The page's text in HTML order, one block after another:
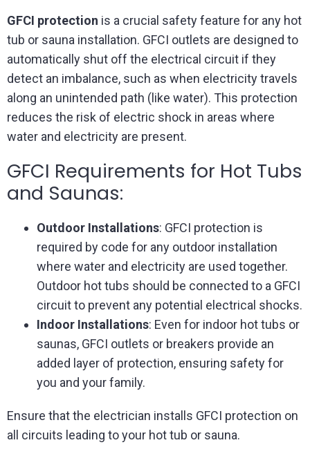
GFCI protection is a crucial safety feature for any hot
tub or sauna installation. GFCI outlets are designed to
automatically shut off the electrical circuit if they
detect an imbalance, such as when electricity travels
along an unintended path (like water). This protection
reduces the risk of electric shock in areas where
water and electricity are present.
GFCI Requirements for Hot Tubs
and Saunas:
Outdoor Installations: GFCI protection is
required by code for any outdoor installation
where water and electricity are used together.
Outdoor hot tubs should be connected to a GFCI
circuit to prevent any potential electrical shocks.
Indoor Installations: Even for indoor hot tubs or
saunas, GFCI outlets or breakers provide an
added layer of protection, ensuring safety for
you and your family.
Ensure that the electrician installs GFCI protection on
all circuits leading to your hot tub or sauna.